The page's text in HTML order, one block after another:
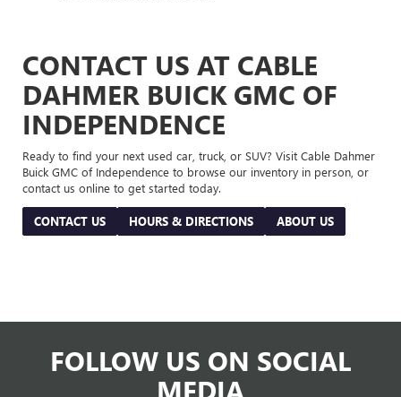
CONTACT US AT CABLE
DAHMER BUICK GMC OF
INDEPENDENCE
Ready to find your next used car, truck, or SUV? Visit Cable Dahmer
Buick GMC of Independence to browse our inventory in person, or
contact us online to get started today.
CONTACT US HOURS & DIRECTIONS ABOUT US
FOLLOW US ON SOCIAL
MEDIA